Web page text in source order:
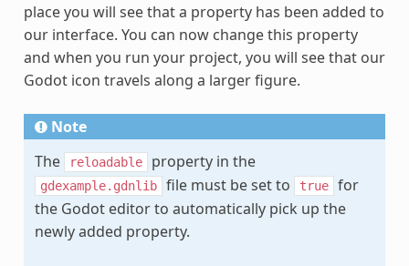
place you will see that a property has been added to
our interface. You can now change this property
and when you run your project, you will see that our
Godot icon travels along a larger figure.
Note
The
reloadable property in the
gdexample.gdnlib file must be set to true
for
the Godot editor to automatically pick up the
newly added property.